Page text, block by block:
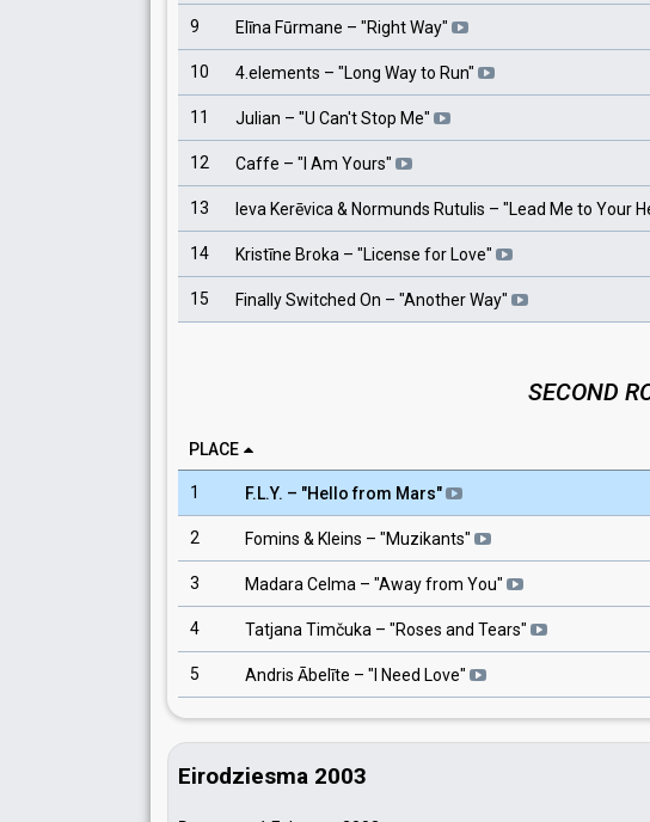
9 Elīna Fūrmane – "Right Way"
10 4.elements – "Long Way to Run"
11 Julian – "U Can't Stop Me"
12 Caffe – " I Am Yours"
13 Ieva Kerēvica & Normunds Rutulis – "Lead Me to Your
14 Kristīne Broka – "License for Love"
15 Finally Switched On – "Another Way"
SECOND
PLACE
1 F.L.Y. – "Hello from Mars"
2 Fomins & Kleins – "Muzikants"
3 Madara Celma – "Away from You"
4 Tatjana Timčuka – "Roses and Tears"
5 Andris Ābelīte – " I Need Love"
Eirodziesma 2003